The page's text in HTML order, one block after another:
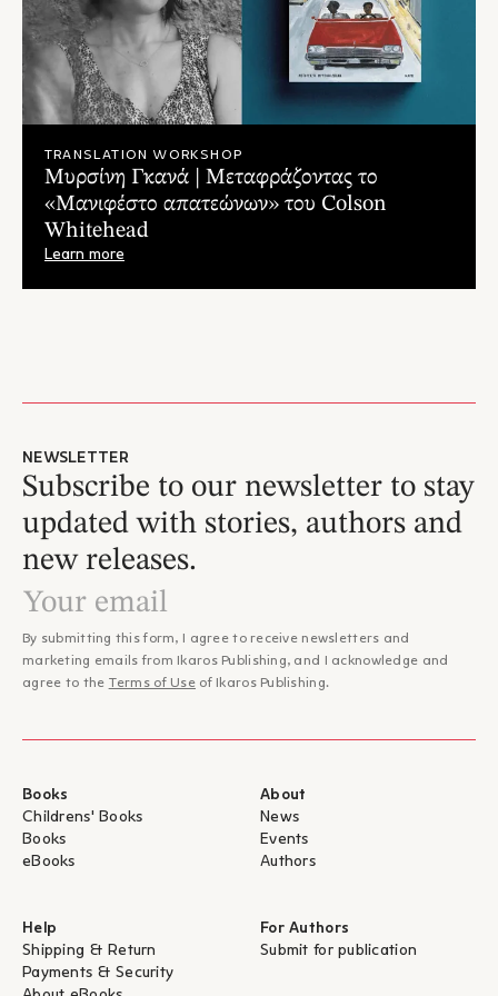
Αθλιότητας έχει τεθεί σε λειτουργία."
– Κώστας Μοστράτος, Athina984.gr
"Ό,τι πιο επίκαιρο μπορεί να διαβάσει κανείς, τόσο από
λογοτεχνική, όσο και από ειδησεογραφική άποψη. [...]Ένα
βιβλίο που χτυπάει φλέβα στην καρδιά του #BlackLivesMatter,
– Τάνια Σκραπαλιώρη, Αvopolis.gr
"...Σκληρό στην ρεαλιστικότητά του, βαθιά ανθρώπινο
αντανακλά μια πραγματικότητα που πενήντα χρόνια μετά με
διάφορους τρόπους εξακολουθεί να δεσπόζει στην
αμερικάνικη κοινωνία."
Εκπέμπει καλοσύνη και ηρεμία μέσα σε ένα κλίμα εχθρικό,
πολεμικό και άκρως απειλητικό."
– Γιάννης Αντωνιάδης, CultureNow.gr
"...Αφήγηση λιτή αλλά πυκνή σε συνδηλώσεις, επιφυλάσσει
προς το τέλος της μια αναπάντεχη ανατροπή, προσδίδοντας
φέρνοντας στο κέντρο το στοιχείο του τραγικού και την
μεταφέρει το αυστηρό και κλειστοφοβικό κλίμα που
επικρατούσε στο Νίκελ, καθώς και τις ψυχικές διακυμάνσεις
των πρωταγωνιστών, με τρόπο ξεκάθαρο, μέσα στα
"...ένα βιβλίο απαραίτητο για την εποχή μας, σκληρό αλλά όχι
συμβαίνει ακόμη και σήμερα στις ΗΠΑ, η ίδια η πραγματικότητα
(και πριν και μετά την ανθρωποκτονία του Τζορτζ Φλόιντ). Το
να χαρακτηρίσουμε, επομένως, το βιβλίο του Γουάιτχεντ
επίκαιρο είναι περιττό. Αυτό που οφείλουμε να σημειώσουμε
"...Ο Γουάιτχεντ αποφεύγει τη συναισθηματική προσέγγιση και
χειρίζεται ψύχραιμα το πολύ δύσκολο υλικό του, επιτρέποντας
με αυτό τον τρόπο στον αναγνώστη τη διαυγή θέαση των πιο
TRANSLATION WORKSHOP
Μυρσίνη Γκανά | Μεταφράζοντας το
«Μανιφέστο απατεώνων» του Colson
Whitehead
Learn more
NEWSLETTER
Subscribe to our newsletter to stay
updated with stories, authors and
new releases.
By submitting this form, I agree to receive newsletters and
marketing emails from Ikaros Publishing, and I acknowledge and
agree to the
Terms of Use of Ikaros Publishing.
Books
Childrens' Books
Books
eBooks
About
News
Events
Authors
Help
Shipping & Return
Payments & Security
For Authors
Submit for publication